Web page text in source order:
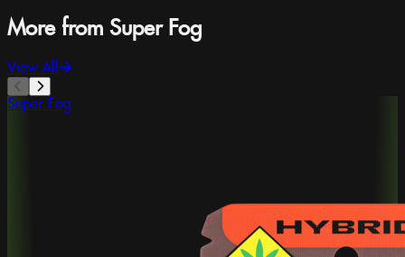
More from Super Fog
View All
Super Fog